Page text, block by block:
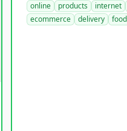
online products internet
ecommerce
delivery food